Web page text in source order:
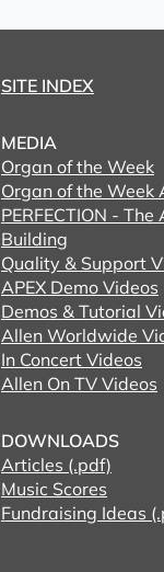
SITE INDEX
MEDIA
Organ of the Week
Organ of the
PERFECTION -
Building
Quality & Support
APEX Demo Videos
Demos & Tutorial
Allen Worldwide
In Concert Videos
Allen On TV Videos
DOWNLOADS
Articles (.pdf)
Music Scores
Fundraising Ideas